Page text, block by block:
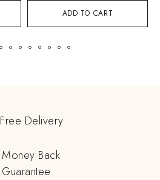
ADD TO CART
Free Delivery
Money Back
Guarantee